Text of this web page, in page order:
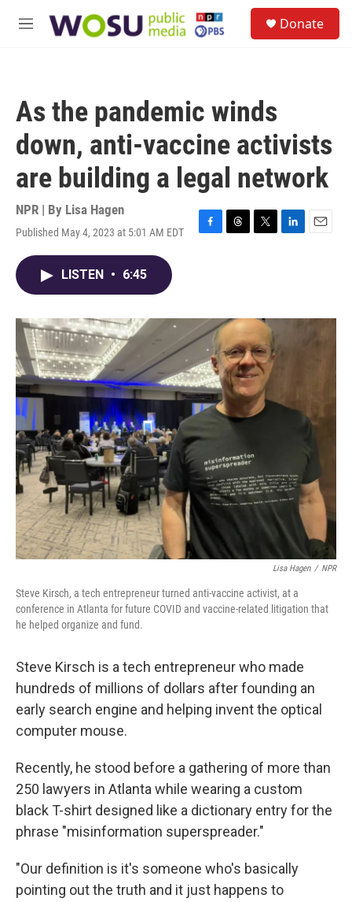
M
Donate
As the pandemic winds
down, anti-vaccine activists
are building a legal network
NPR | By Lisa Hagen
Published May 4, 2023 at 5:01 AM EDT
F
o
k
T
s
T
r
L
I
E
LISTEN • 6:45
Lisa Hagen / NPR
Steve Kirsch, a tech entrepreneur turned anti-vaccine activist, at a
conference in Atlanta for future COVID and vaccine-related litigation that
he helped organize and fund.
Steve Kirsch is a tech entrepreneur who made
hundreds of millions of dollars after founding an
early search engine and helping invent the optical
computer mouse.
Recently, he stood before a gathering of more than
250 lawyers in Atlanta while wearing a custom
black T-shirt designed like a dictionary entry for the
phrase "misinformation superspreader."
"Our definition is it's someone who's basically
pointing out the truth and it just happens to